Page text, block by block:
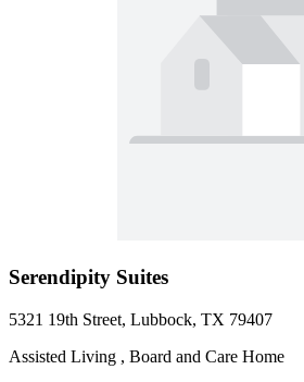
Serendipity Suites
5321 19th Street, Lubbock, TX 79407
Assisted Living , Board and Care Home